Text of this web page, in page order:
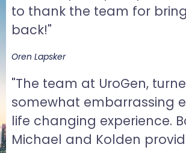
to thank the team for
back!"
Oren Lapsker
"The team at UroGen,
somewhat embarrassing
life changing experience.
Michael and Kolden